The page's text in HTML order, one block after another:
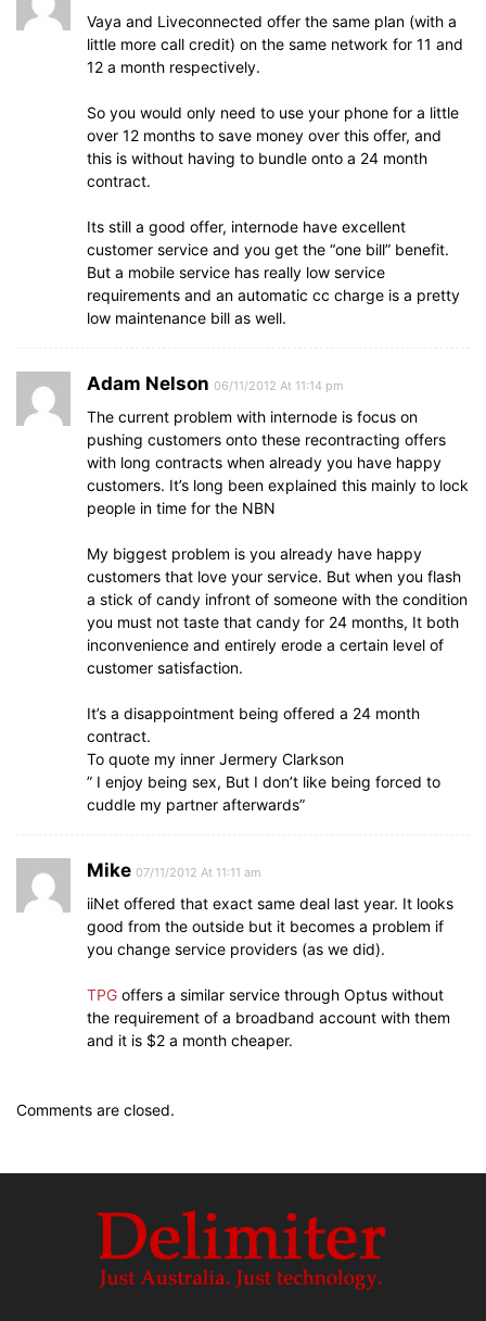
Vaya and Liveconnected offer the same plan (with a
little more call credit) on the same network for 11 and
12 a month respectively.
So you would only need to use your phone for a little
over 12 months to save money over this offer, and
this is without having to bundle onto a 24 month
contract.
Its still a good offer, internode have excellent
customer service and you get the “one bill” benefit.
But a mobile service has really low service
requirements and an automatic cc charge is a pretty
low maintenance bill as well.
Adam Nelson 06/11/2012 At 11:14 pm
The current problem with internode is focus on
pushing customers onto these recontracting offers
with long contracts when already you have happy
customers. It’s long been explained this mainly to lock
people in time for the NBN
My biggest problem is you already have happy
customers that love your service. But when you flash
a stick of candy infront of someone with the condition
you must not taste that candy for 24 months, It both
inconvenience and entirely erode a certain level of
customer satisfaction.
It’s a disappointment being offered a 24 month
contract.
To quote my inner Jermery Clarkson
” I enjoy being sex, But I don’t like being forced to
cuddle my partner afterwards”
Mike 07/11/2012 At 11:11 am
iiNet offered that exact same deal last year. It looks
good from the outside but it becomes a problem if
you change service providers (as we did).
TPG offers a similar service through Optus without
the requirement of a broadband account with them
and it is $2 a month cheaper.
Comments are closed.